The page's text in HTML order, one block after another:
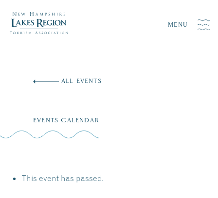
MENU
ALL EVENTS
EVENTS CALENDAR
This event has passed.